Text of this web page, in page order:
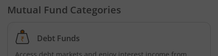
Kotak CRISIL-IBX Financial Services 3-6 Months Debt
Kotak Nifty 200 Quality 30 Index Fund
Mutual Fund Categories
Debt Funds